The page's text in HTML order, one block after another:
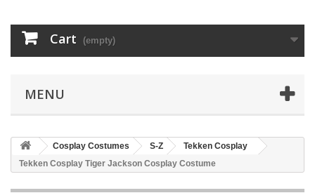
Cart (empty)
MENU
Cosplay Costumes S-Z
Tekken Cosplay
Tekken Cosplay Tiger Jackson Cosplay Costume